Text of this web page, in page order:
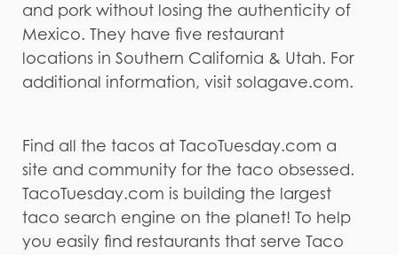
and pork without losing the authenticity of
Mexico. They have five restaurant
locations in Southern California & Utah. For
additional information, visit solagave.com.
Find all the tacos at TacoTuesday.com a
site and community for the taco obsessed.
TacoTuesday.com is building the largest
taco search engine on the planet! To help
you easily find restaurants that serve Taco